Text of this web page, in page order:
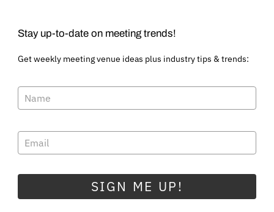
Stay up-to-date on meeting trends!
Get weekly meeting venue ideas plus industry tips & trends:
SIGN ME UP!